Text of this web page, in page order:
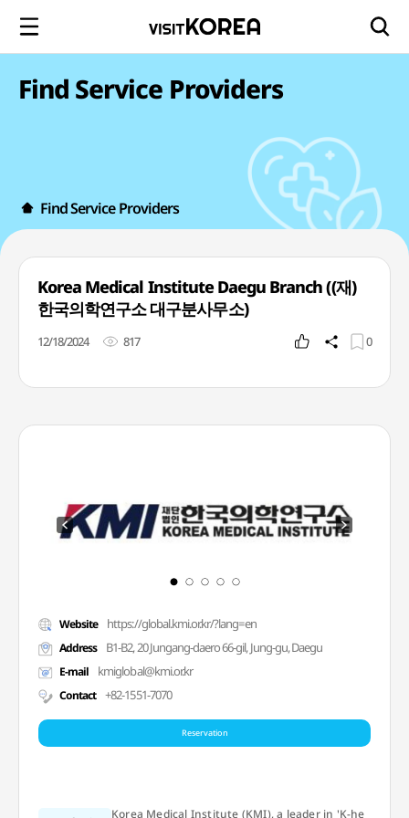
Find Service Providers
Find Service Providers
Korea Medical Institute Daegu Branch ((재)
한국의학연구소 대구분사무소)
12/18/2024 817 0
Website https://global.kmi.or.kr/?lang=en
Address B1-B2, 20 Jungang-daero 66-gil, Jung-gu, Daegu
E-mail kmiglobal@kmi.or.kr
Contact +82-1551-7070
Reservation
Korea Medical Institute (KMI), a leader in 'K-he